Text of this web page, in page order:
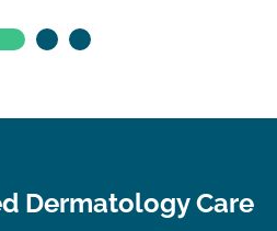
Dermatology Care